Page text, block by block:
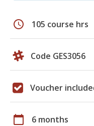
schedule 105 course hrs
Code GES3056
Voucher
calendar_today 6 months